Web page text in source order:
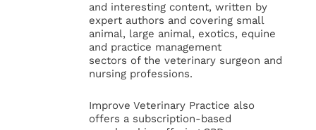
and interesting content, written by
expert authors and covering small
animal, large animal, exotics, equine
and practice management
sectors of the veterinary surgeon and
nursing professions.
Improve Veterinary Practice also
offers a subscription-based